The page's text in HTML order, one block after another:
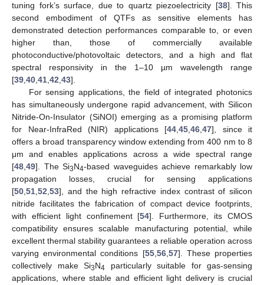
tuning fork’s surface, due to quartz piezoelectricity [38]. This
second embodiment of QTFs as sensitive elements has
demonstrated detection performances comparable to, or even
higher than, those of commercially available
photoconductive/photovoltaic detectors, and a high and flat
spectral responsivity in the 1–10 µm wavelength range
[39,40,41,42,43].
For sensing applications, the field of integrated photonics
has simultaneously undergone rapid advancement, with Silicon
Nitride-On-Insulator (SiNOI) emerging as a promising platform
for Near-InfraRed (NIR) applications [44,45,46,47], since it
offers a broad transparency window extending from 400 nm to 8
μm and enables applications across a wide spectral range
[48,49]. The Si3N4-based waveguides achieve remarkably low
propagation losses, crucial for sensing applications
[50,51,52,53], and the high refractive index contrast of silicon
nitride facilitates the fabrication of compact device footprints,
with efficient light confinement [54]. Furthermore, its CMOS
compatibility ensures scalable manufacturing potential, while
excellent thermal stability guarantees a reliable operation across
varying environmental conditions [55,56,57]. These properties
collectively make Si3N4 particularly suitable for gas-sensing
applications, where stable and efficient light delivery is crucial